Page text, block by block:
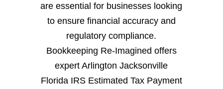
are essential for businesses looking
to ensure financial accuracy and
regulatory compliance.
Bookkeeping Re-Imagined offers
expert Arlington Jacksonville
Florida IRS Estimated Tax Payment